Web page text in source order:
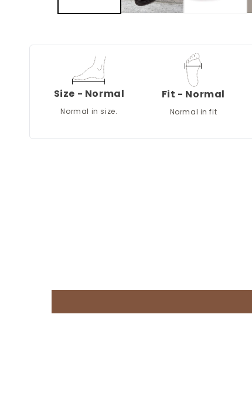
Size - Normal
Normal in size.
Fit - Normal
Normal in fit